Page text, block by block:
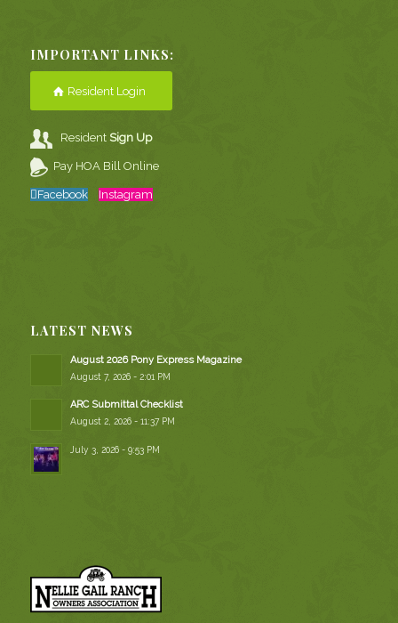
IMPORTANT LINKS:
Resident Login
ResidentSign Up
Pay HOA Bill Online
Facebook Instagram
LATEST NEWS
August 2026 Pony Express Magazine
August 7, 2026 - 2:01 PM
ARC Submittal Checklist
August 2, 2026 - 11:37 PM
July 3, 2026 - 9:53 PM